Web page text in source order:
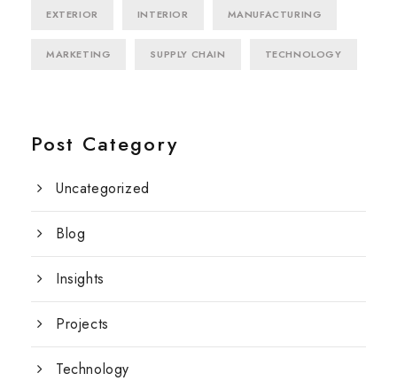
EXTERIOR INTERIOR MANUFACTURING
MARKETING SUPPLY CHAIN TECHNOLOGY
Post Category
Uncategorized
Blog
Insights
Projects
Technology